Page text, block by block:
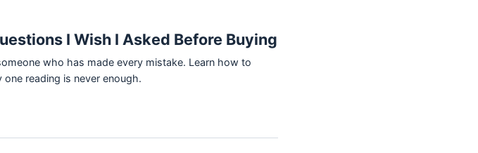
I Wish I Asked Before Buying
who has made every mistake. Learn how to
reading is never enough.